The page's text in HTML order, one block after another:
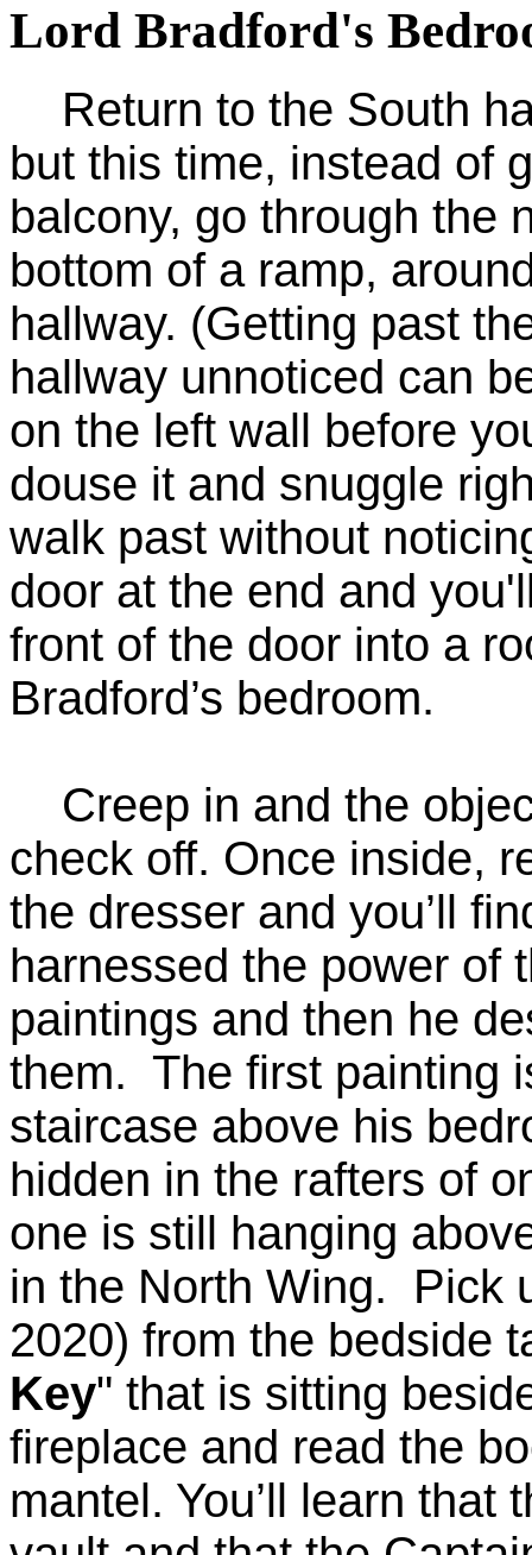
Lord Bradford's
Return to the South
but this time, instead of
balcony, go through the
bottom of a ramp,
hallway. (Getting past
hallway unnoticed can
on the left wall before
douse it and snuggle
walk past without
door at the end and
front of the door into a
Bradford’s bedroom.
Creep in and the
check off. Once inside,
the dresser and you’ll
harnessed the power of
paintings and then he
them. The first painting
staircase above his
hidden in the rafters of
one is still hanging
in the North Wing. Pick
2020) from the bedside
Key" that is sitting
fireplace and read the
mantel. You’ll learn that